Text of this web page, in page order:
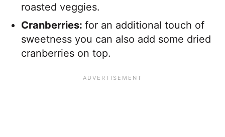
roasted veggies.
Cranberries:for an additional touch of
sweetness you can also add some dried
cranberries on top.